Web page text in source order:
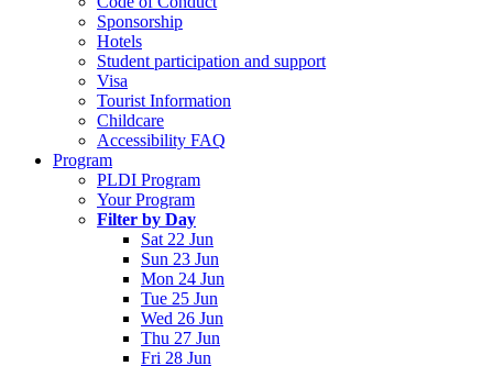
Sponsorship
Hotels
Student participation and support
Visa
Tourist Information
Childcare
Accessibility FAQ
Program
PLDI Program
Your Program
Filter by Day
Sat 22 Jun
Sun 23 Jun
Mon 24 Jun
Tue 25 Jun
Wed 26 Jun
Thu 27 Jun
Fri 28 Jun